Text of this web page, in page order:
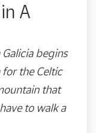
A
begins
the Celtic
that
to walk a